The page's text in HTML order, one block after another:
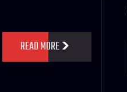
READ MORE